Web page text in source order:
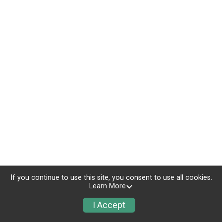
If you continue to use this site, you consent to use all cookies.
Learn More
I Accept